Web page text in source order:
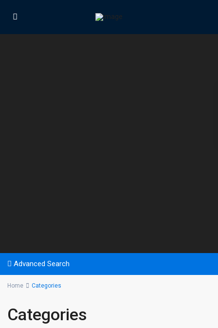
Advanced Search
Home Categories
Categories